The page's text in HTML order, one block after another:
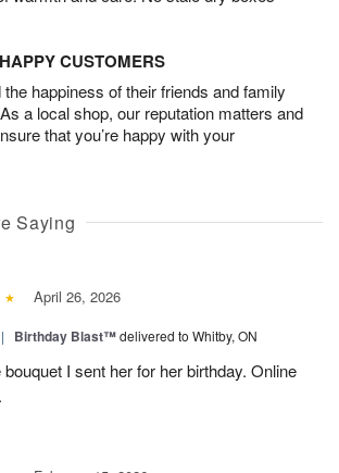
CUSTOMERS
happiness of their friends and family
a local shop, our reputation matters and
that you’re happy with your
Saying
April 26, 2026
| Birthday Blast™delivered to Whitby, ON
I sent her for her birthday. Online